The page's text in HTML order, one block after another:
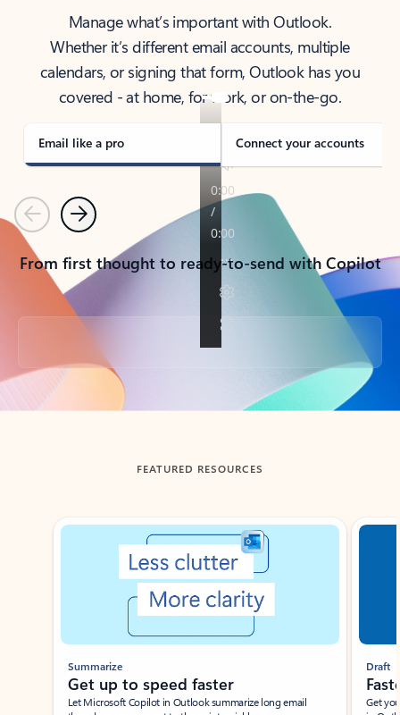
Manage what’s important with Outlook.
Whether it’s different email accounts, multiple
calendars, or signing that form, Outlook has you
covered - at home, for work, or on-the-go.
Email like a pro Connect your accounts
PreviousNext
From first thought to ready-to-send with Copilot
Back to tabs
FEATURED RESOURCES
Showing slide 1 of 3
Summarize
Get up to speed faster ​
Let Microsoft Copilot in Outlook summarize long email
Draft
Get